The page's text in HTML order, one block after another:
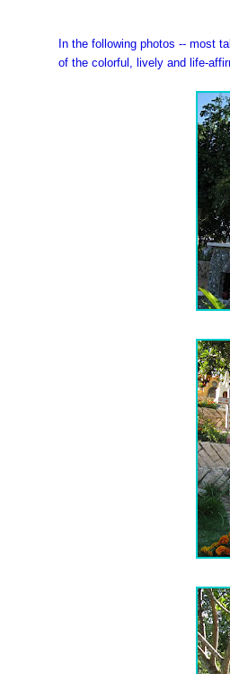
In the following photos -- most
of the colorful, lively and life-